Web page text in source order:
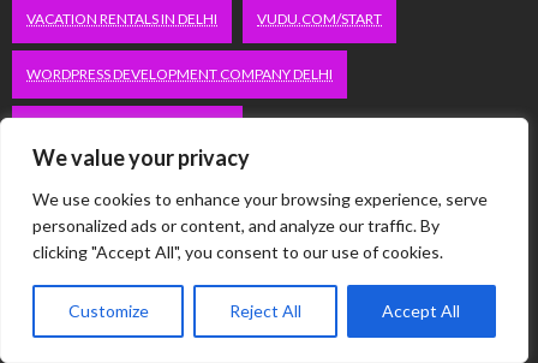
We value your privacy
We use cookies to enhance your browsing experience, serve
personalized ads or content, and analyze our traffic. By
clicking "Accept All", you consent to our use of cookies.
Customize Reject All Accept All
VACATION RENTALS IN DELHI VUDU.COM/START
WORDPRESS DEVELOPMENT COMPANY DELHI
Categories
Business